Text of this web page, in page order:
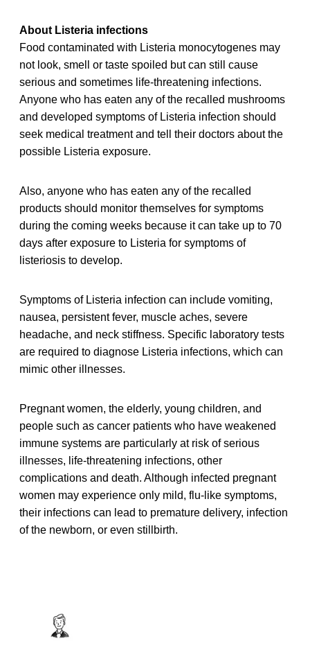
About Listeria infections
Food contaminated with Listeria monocytogenes may
not look, smell or taste spoiled but can still cause
serious and sometimes life-threatening infections.
Anyone who has eaten any of the recalled mushrooms
and developed symptoms of Listeria infection should
seek medical treatment and tell their doctors about the
possible Listeria exposure.
Also, anyone who has eaten any of the recalled
products should monitor themselves for symptoms
during the coming weeks because it can take up to 70
days after exposure to Listeria for symptoms of
listeriosis to develop.
Symptoms of Listeria infection can include vomiting,
nausea, persistent fever, muscle aches, severe
headache, and neck stiffness. Specific laboratory tests
are required to diagnose Listeria infections, which can
mimic other illnesses.
Pregnant women, the elderly, young children, and
people such as cancer patients who have weakened
immune systems are particularly at risk of serious
illnesses, life-threatening infections, other
complications and death. Although infected pregnant
women may experience only mild, flu-like symptoms,
their infections can lead to premature delivery, infection
of the newborn, or even stillbirth.